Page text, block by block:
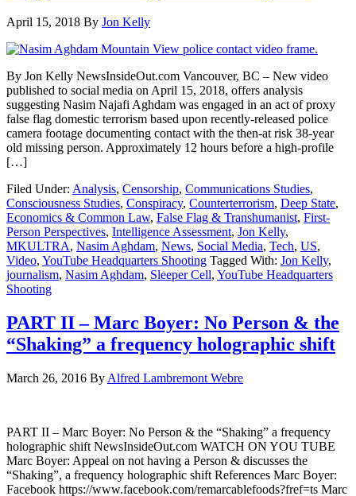
April 15, 2018 By Jon Kelly
By Jon Kelly NewsInsideOut.com Vancouver, BC – New video
published to social media on April 15, 2018, offers analysis
suggesting Nasim Najafi Aghdam was engaged in an act of proxy
false flag domestic terrorism based upon recently-released police
camera footage documenting contact with the then-at risk 38-year
old missing person. Approximately 12 hours before a high-profile
[…]
Filed Under: Analysis, Censorship, Communications Studies,
Consciousness Studies, Conspiracy, Counterterrorism, Deep State,
Economics & Common Law, False Flag & Transhumanist, First-
Person Perspectives, Intelligence Assessment, Jon Kelly,
MKULTRA, Nasim Aghdam, News, Social Media, Tech, US,
Video, YouTube Headquarters Shooting Tagged With: Jon Kelly,
journalism, Nasim Aghdam, Sleeper Cell, YouTube Headquarters
Shooting
PART II – Marc Boyer: No Person & the
“Shaking” a frequency holographic shift
March 26, 2016 By Alfred Lambremont Webre
PART II – Marc Boyer: No Person & the “Shaking” a frequency
holographic shift NewsInsideOut.com WATCH ON YOU TUBE
Marc Boyer: Appeal on not having a Person & discusses the
“Shaking”, a frequency holographic shift References Marc Boyer:
Facebook https://www.facebook.com/remarcablefoods?fref=ts Marc